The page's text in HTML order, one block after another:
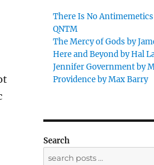
There Is No
QNTM
The Mercy of Gods by
Here and Beyond by Hal
Jennifer Government by
Providence by Max Barry
Search